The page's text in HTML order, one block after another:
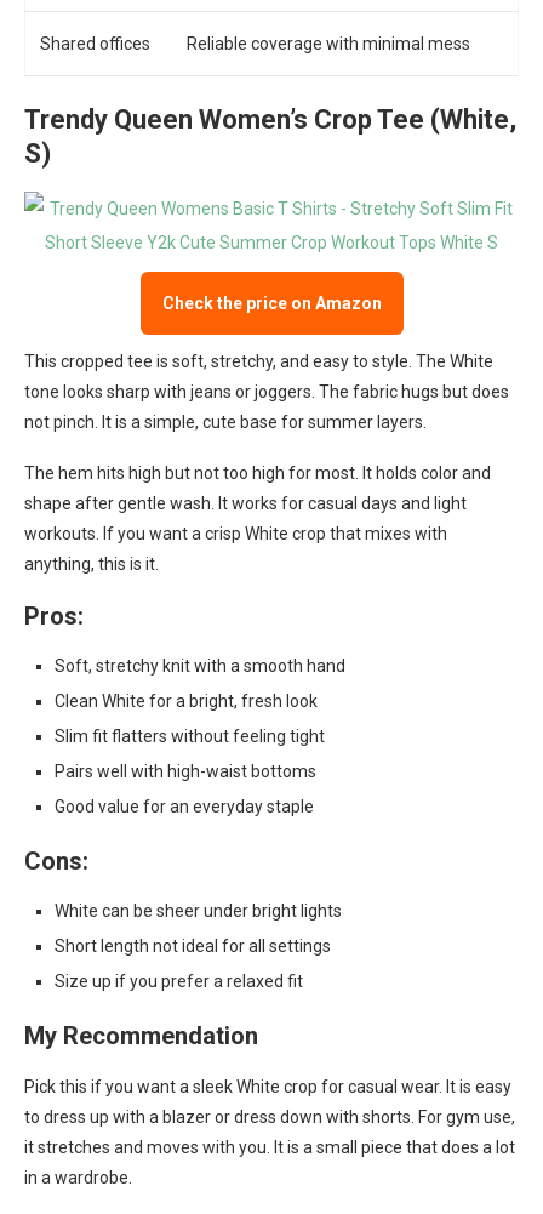
Shared offices Reliable coverage with minimal mess
Trendy Queen Women’s Crop Tee (White,
S)
Check the price on Amazon
This cropped tee is soft, stretchy, and easy to style. The White
tone looks sharp with jeans or joggers. The fabric hugs but does
not pinch. It is a simple, cute base for summer layers.
The hem hits high but not too high for most. It holds color and
shape after gentle wash. It works for casual days and light
workouts. If you want a crisp White crop that mixes with
anything, this is it.
Pros:
Soft, stretchy knit with a smooth hand
Clean White for a bright, fresh look
Slim fit flatters without feeling tight
Pairs well with high-waist bottoms
Good value for an everyday staple
Cons:
White can be sheer under bright lights
Short length not ideal for all settings
Size up if you prefer a relaxed fit
My Recommendation
Pick this if you want a sleek White crop for casual wear. It is easy
to dress up with a blazer or dress down with shorts. For gym use,
it stretches and moves with you. It is a small piece that does a lot
in a wardrobe.